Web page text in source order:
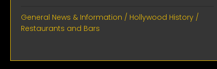
General News & Information / Hollywood History /
Restaurants and Bars